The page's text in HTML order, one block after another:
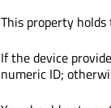
This property
If the device
numeric ID;